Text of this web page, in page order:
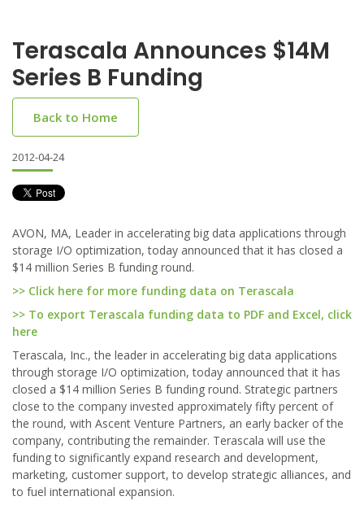
Terascala Announces $14M
Series B Funding
Back to Home
2012-04-24
AVON, MA, Leader in accelerating big data applications through
storage I/O optimization, today announced that it has closed a
$14 million Series B funding round.
>> Click here for more funding data on Terascala
>> To export Terascala funding data to PDF and Excel, click
here
Terascala, Inc., the leader in accelerating big data applications
through storage I/O optimization, today announced that it has
closed a $14 million Series B funding round. Strategic partners
close to the company invested approximately fifty percent of
the round, with Ascent Venture Partners, an early backer of the
company, contributing the remainder. Terascala will use the
funding to significantly expand research and development,
marketing, customer support, to develop strategic alliances, and
to fuel international expansion.